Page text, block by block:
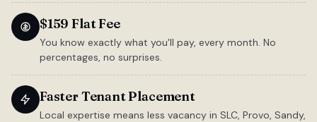
$159 Flat Fee
You know exactly what you'll pay, every month. No
percentages, no surprises.
Faster Tenant Placement
Local expertise means less vacancy in SLC, Provo, Sandy,